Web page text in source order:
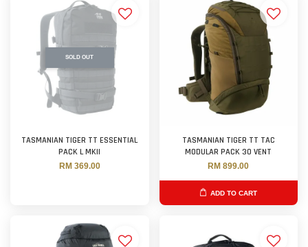
SOLD OUT
TASMANIAN TIGER TT ESSENTIAL
PACK L MKII
RM 369.00
TASMANIAN TIGER TT TAC
MODULAR PACK 30 VENT
RM 899.00
ADD TO CART